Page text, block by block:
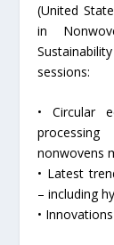
(United
in
sessions:
• Circular
nonwovens
• Latest
– including
•